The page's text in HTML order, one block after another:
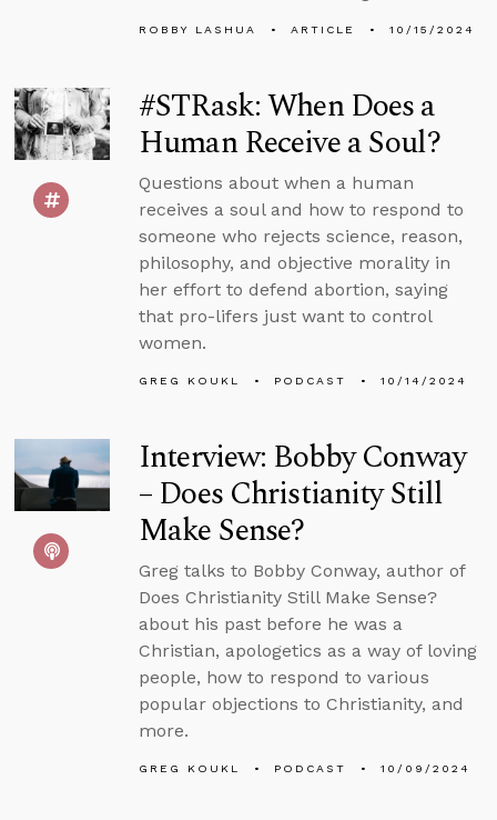
ROBBY LASHUA ARTICLE 10/15/2024
#STRask: When Does a
Human Receive a Soul?
Questions about when a human
receives a soul and how to respond to
someone who rejects science, reason,
philosophy, and objective morality in
her effort to defend abortion, saying
that pro-lifers just want to control
women.
GREG KOUKL PODCAST 10/14/2024
Interview: Bobby Conway
– Does Christianity Still
Make Sense?
Greg talks to Bobby Conway, author of
Does Christianity Still Make Sense?
about his past before he was a
Christian, apologetics as a way of loving
people, how to respond to various
popular objections to Christianity, and
more.
GREG KOUKL PODCAST 10/09/2024